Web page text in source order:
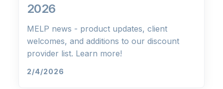
2026
MELP news - product updates, client
welcomes, and additions to our discount
provider list. Learn more!
2/4/2026